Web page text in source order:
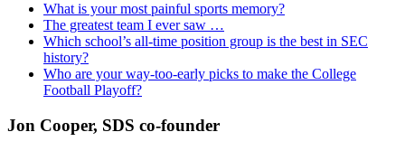
What is your most painful sports memory?
The greatest team I ever saw …
Which school’s all-time position group is the best in SEC
history?
Who are your way-too-early picks to make the College
Football Playoff?
Jon Cooper, SDS co-founder